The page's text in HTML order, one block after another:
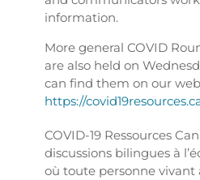
information.
More general COVID
are also held on
can find them on our
https://
COVID-19 Ressources
discussions bilingues à
où toute personne vivant